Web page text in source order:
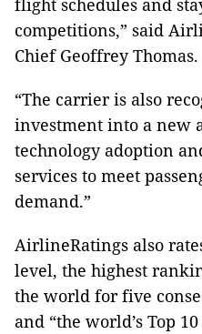
flight schedules and
competitions,” said
Chief Geoffrey Thomas.
“The carrier is also
investment into a new
technology adoption
services to meet
demand.”
AirlineRatings also
level, the highest
the world for five
and “the world’s Top